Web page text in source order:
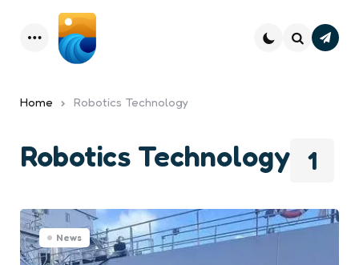
Menu
Home Robotics Technology
1
Robotics Technology
News